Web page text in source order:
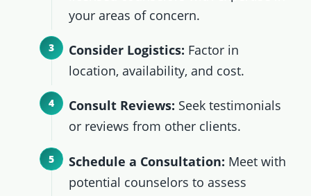
your areas of concern.
Consider Logistics: Factor in
location, availability, and cost.
Consult Reviews: Seek testimonials
or reviews from other clients.
Schedule a Consultation: Meet with
potential counselors to assess